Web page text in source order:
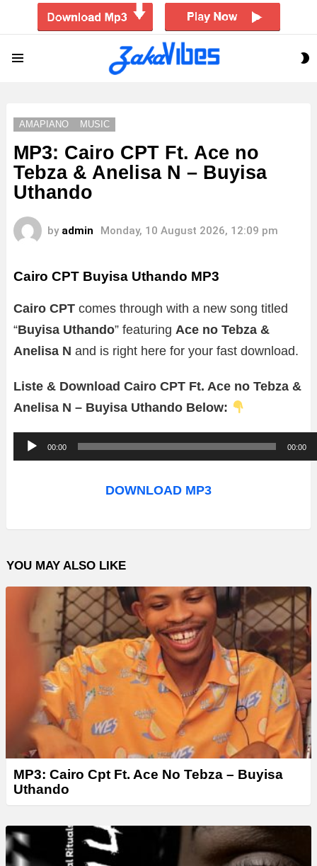
AMAPIANO MUSIC
MP3: Cairo CPT Ft. Ace no
Tebza & Anelisa N – Buyisa
Uthando
by admin Monday, 10 August 2026, 12:09 pm
Cairo CPT Buyisa Uthando MP3
Cairo CPT comes through with a new song titled
“Buyisa Uthando” featuring Ace no Tebza &
Anelisa N and is right here for your fast download.
Liste & Download Cairo CPT Ft. Ace no Tebza &
Anelisa N – Buyisa Uthando Below:
u
o
l
a
00:00 00:00
DOWNLOAD MP3
YOU MAY ALSO LIKE
MP3: Cairo Cpt Ft. Ace No Tebza – Buyisa
Uthando